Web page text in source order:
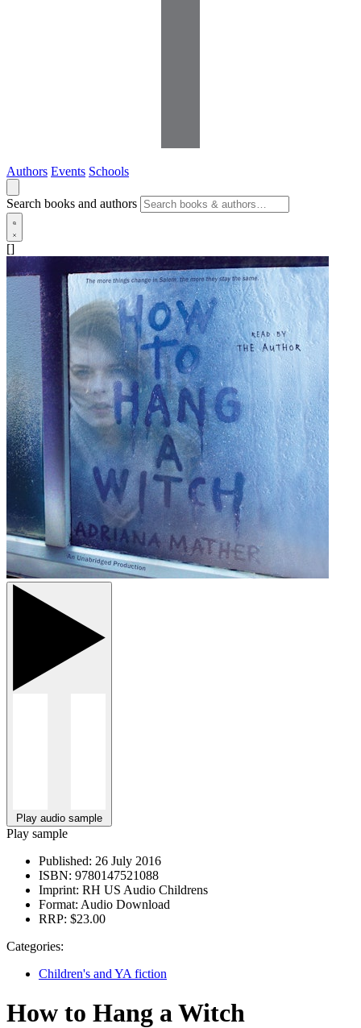
Authors Events Schools
Search books and authors
[]
Play audio sample
Play sample
Published: 26 July 2016
ISBN: 9780147521088
Imprint: RH US Audio Childrens
Format: Audio Download
RRP: $23.00
Categories:
Children's and YA fiction
How to Hang a Witch